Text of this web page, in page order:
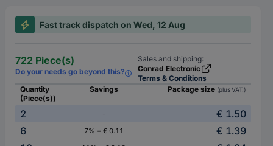
Fast track dispatch on Wed, 12 Aug
722 Piece(s)
Do your needs go beyond this?
Sales and shipping:
Conrad Electronic
Terms & Conditions
Quantity
(Piece(s))
Savings Package size (plus VAT.)
2 -
€ 1.50
6
7% = € 0.11
€ 1.39